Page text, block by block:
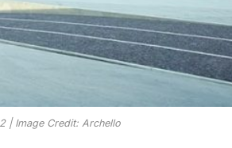
| Image Credit: Archello